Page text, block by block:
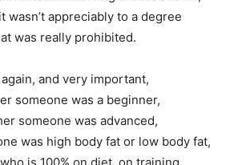
wasn’t appreciably to a degree
was really prohibited.
and very important,
someone was a beginner,
someone was advanced,
was high body fat or low body fat,